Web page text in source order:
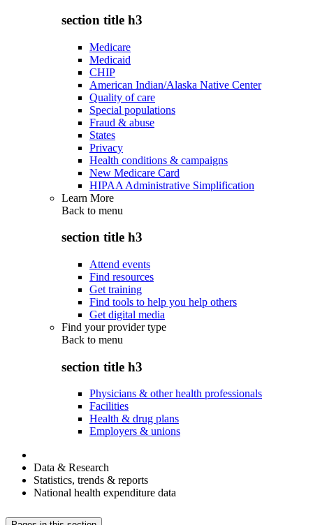
section title h3
Medicare
Medicaid
CHIP
American Indian/Alaska Native Center
Quality of care
Special populations
Fraud & abuse
States
Privacy
Health conditions & campaigns
New Medicare Card
HIPAA Administrative Simplification
Learn More
Back to menu
section title h3
Attend events
Find resources
Get training
Find tools to help you help others
Get digital media
Find your provider type
Back to menu
section title h3
Physicians & other health professionals
Facilities
Health & drug plans
Employers & unions
Data & Research
Statistics, trends & reports
National health expenditure data